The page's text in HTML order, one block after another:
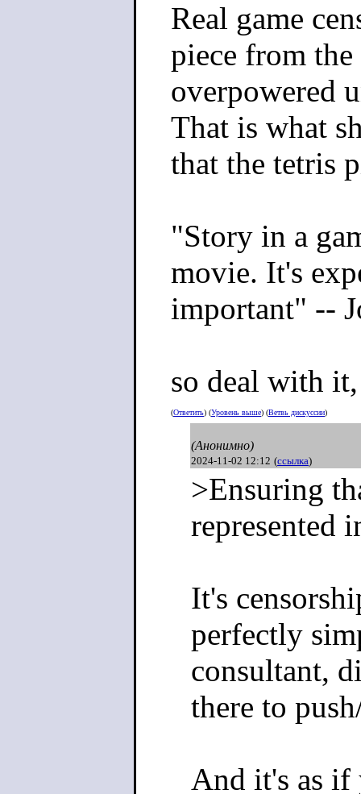
Real game
piece from
overpowered
That is what
that the tetris
"Story in a
movie. It's
important" --
so deal with
(Ответить) (Уровень выше) (Ветвь дискуссии)
(Анонимно)
2024-11-02 12:12 (ссылка)
>Ensuring
represented
It's
perfectly
consultant,
there to
And it's as if